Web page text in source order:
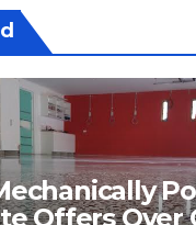
Offers Over